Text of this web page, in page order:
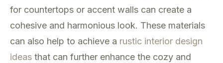
for countertops or accent walls can create a
cohesive and harmonious look. These materials
can also help to achieve a rustic interior design
ideas that can further enhance the cozy and